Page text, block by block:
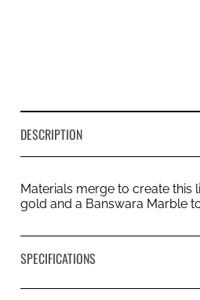
DESCRIPTION
Materials merge to create
gold and a Banswara Marble
SPECIFICATIONS